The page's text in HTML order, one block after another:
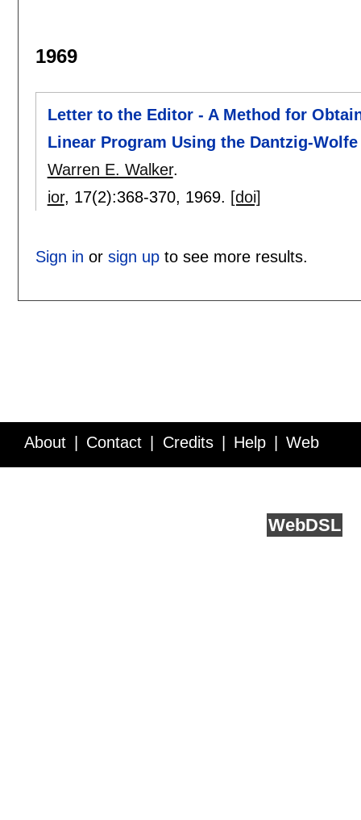
1969
Letter to the Editor - A Method for
Linear Program Using the Dantzig-
Warren E. Walker.
ior, 17(2):368-370, 1969. [doi]
Sign in or sign upto see more results.
About Contact Credits Help Web
WebDSL